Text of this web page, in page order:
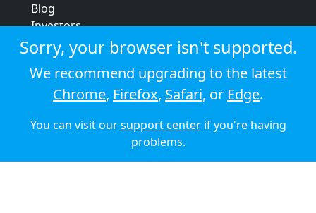
Blog
Investors
Strategic review
Terms & conditions
Privacy policy
Cookie policy
© 2026 Audioboom
Sorry, your browser isn't supported.
We recommend upgrading to the latest
Chrome, Firefox, Safari, or Edge.
You can visit oursupport centerif you're having
problems.